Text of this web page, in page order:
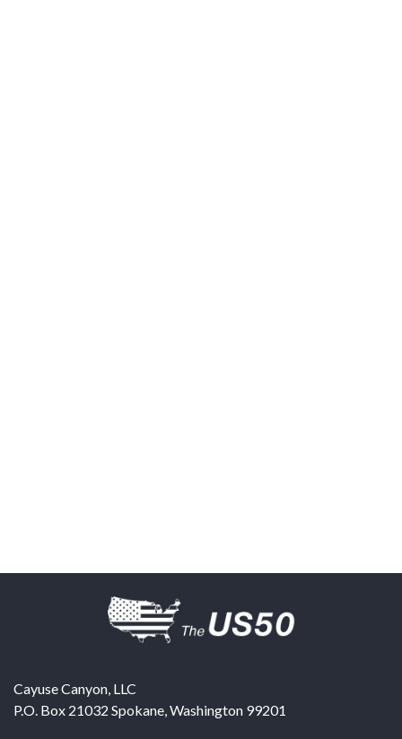
Cayuse Canyon, LLC
P.O. Box 21032 Spokane,Washington 99201